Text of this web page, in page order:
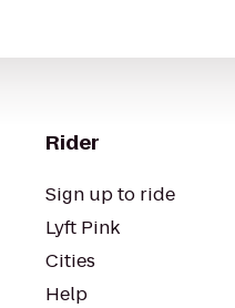
Rider
Sign up to ride
Lyft Pink
Cities
Help